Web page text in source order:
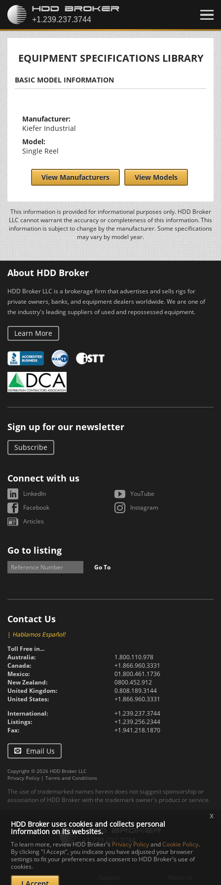
EQUIPMENT SPECIFICATIONS LIBRARY
BASIC MODEL INFORMATION
Manufacturer:
Kiefer Industrial
Model:
Single Reel
View Manufacturers View Models
This information is provided for informational purposes only. HDD Broker
LLC cannot warrant the accuracy or completeness of this information. This
information is subject to change by the manufacturer. Some specifications
may vary by model year.
About HDD Broker
HDD Broker LLC is a brokerage firm that advertises and sells rigs for
private owners, banks, and equipment dealers worldwide. We are one of
the industry's leading suppliers of used and repossessed equipment.
Learn More
Sign up for our newsletter
Subscribe
Connect with us
LinkedIn
YouTube
Facebook
Instagram
Articles
Go to listing
Go To
Contact Us
| Hablamos Español!
Toll Free in...
Australia:
1.800.110.978
Canada:
+1.866.960.3331
Mexico:
01.800.461.1736
New Zealand:
0800.452.912
United Kingdom:
0.808.189.3144
United States:
+1.866.960.3331
International:
+1.239.237.3744
Listings:
+1.239.256.2344
Fax:
+1.941.218.1870
Email Us
Copyright © 2026 HDD Broker LLC
Privacy Policy | Terms and Conditions
The use of trademarked names herein does not suggest sponsorship or
association of HDD Broker with the trademark owner's product or service.
Contact Upload Specs
Documents
HDD Broker uses cookies and collects personal
information on its websites.
To learn more, review HDD Broker's Privacy PolicyandCookie Policy.
By clicking "I Accept", you indicate you have adjusted your browser
settings to fit your preferences and consent to HDD Broker's use of
cookies.
x